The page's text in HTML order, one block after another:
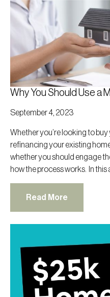
Why You Should Use a
September 4, 2023
Whether you’re looking to
refinancing your existing
whether you should engage
how the process works. In this
Read More